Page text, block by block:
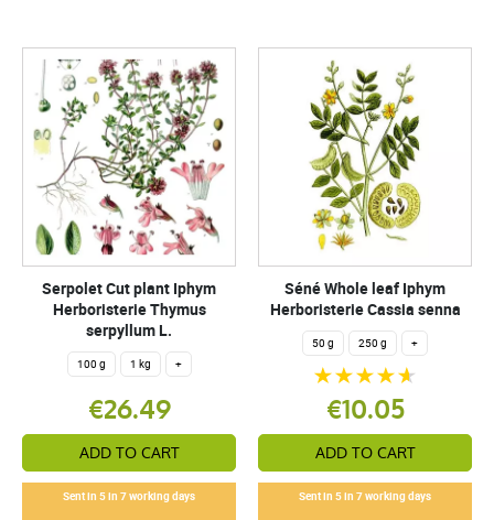
Serpolet Cut plant Iphym
Herboristerie Thymus
serpyllum L.
100 g 1 kg +
€26.49
ADD TO CART
Sent in 5 in 7 working days
Séné Whole leaf Iphym
Herboristerie Cassia senna
50 g 250 g +
€10.05
ADD TO CART
Sent in 5 in 7 working days